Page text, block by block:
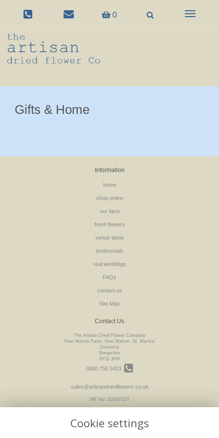
0
Toggle
Gifts & Home
Information
home
shop online
our farm
fresh flowers
venue ideas
testimonials
real weddings
FAQs
contact us
Site Map
Contact Us
The Artisan Dried Flower Company
New Marton Farm, New Marton, St. Martins
Oswestry
Shropshire
SY11 3HR
0800 756 5403
sales@artisandriedflowers.co.uk
VAT No: 219207227
Cookie settings